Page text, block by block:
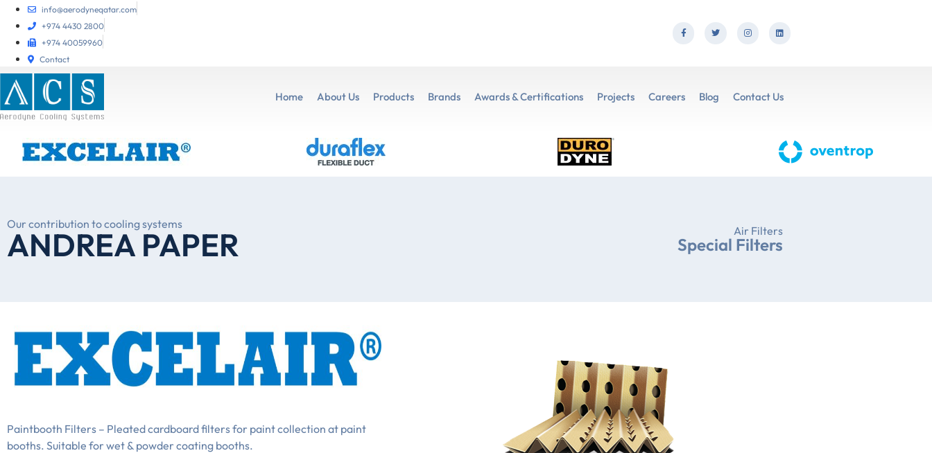
info@aerodyneqatar.com
+974 4430 2800
+974 40059960
Contact
Home About Us Products Brands Awards & Certifications Projects Careers Blog Contact Us
Our contribution to cooling systems
ANDREA PAPER Air Filters
Special Filters
Paintbooth Filters – Pleated cardboard filters for paint collection at paint
booths. Suitable for wet & powder coating booths.